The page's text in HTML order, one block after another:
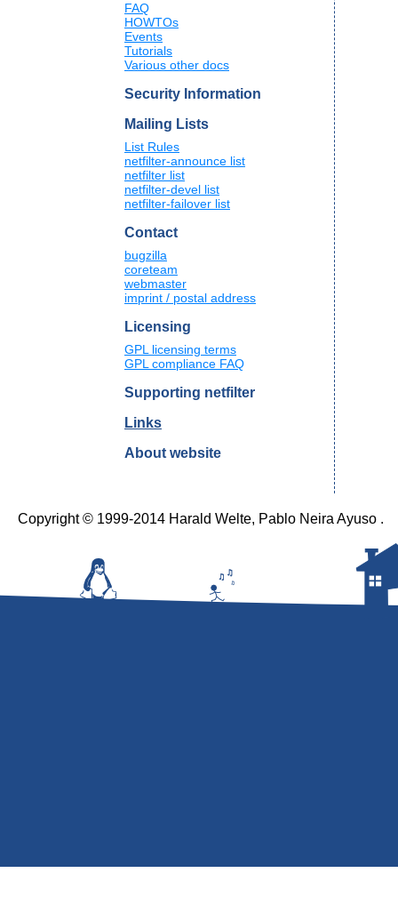
FAQ
HOWTOs
Events
Tutorials
Various other docs
Security Information
Mailing Lists
List Rules
netfilter-announce list
netfilter list
netfilter-devel list
netfilter-failover list
Contact
bugzilla
coreteam
webmaster
imprint / postal address
Licensing
GPL licensing terms
GPL compliance FAQ
Supporting netfilter
Links
About website
Copyright © 1999-2014 Harald Welte, Pablo Neira Ayuso .